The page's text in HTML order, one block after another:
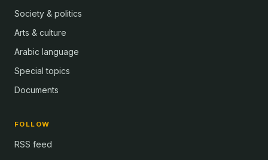
Society & politics
Arts & culture
Arabic language
Special topics
Documents
FOLLOW
RSS feed